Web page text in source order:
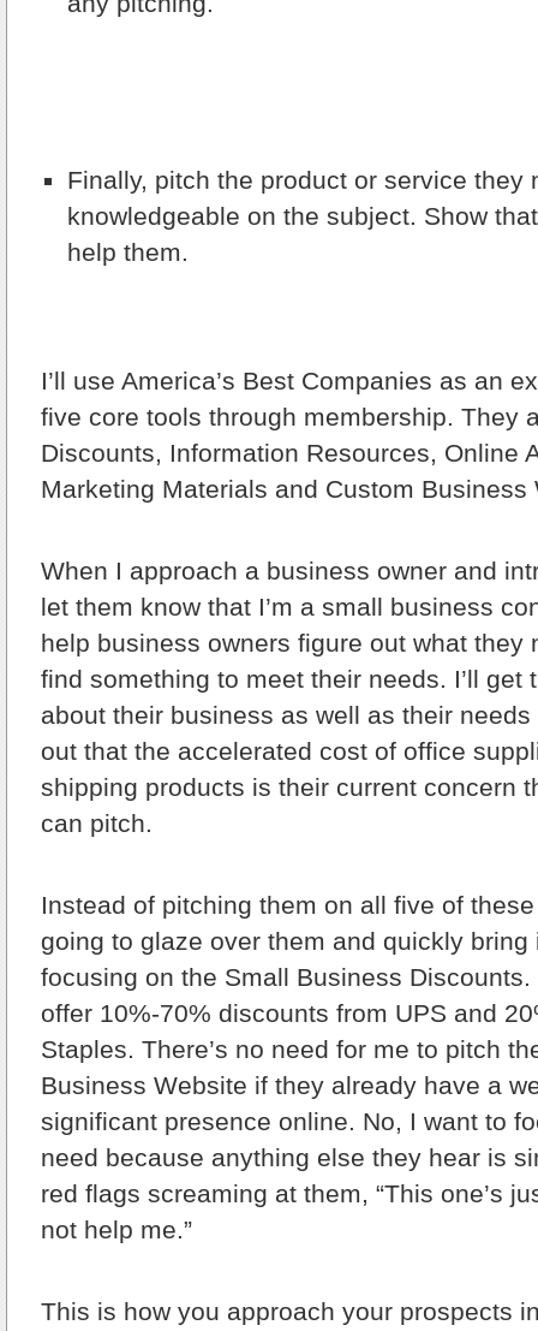
Finally, pitch the product or service they
knowledgeable on the subject. Show
help them.
I’ll use America’s Best Companies as an
five core tools through membership. They
Discounts, Information Resources, Online
Marketing Materials and Custom Business
When I approach a business owner and
let them know that I’m a small business
help business owners figure out what they
find something to meet their needs. I’ll get
about their business as well as their
out that the accelerated cost of office
shipping products is their current concern
can pitch.
Instead of pitching them on all five of these
going to glaze over them and quickly bring
focusing on the Small Business Discounts.
offer 10%-70% discounts from UPS and
Staples. There’s no need for me to pitch
Business Website if they already have a
significant presence online. No, I want to
need because anything else they hear is
red flags screaming at them, “This one’s
not help me.”
This is how you approach your prospects